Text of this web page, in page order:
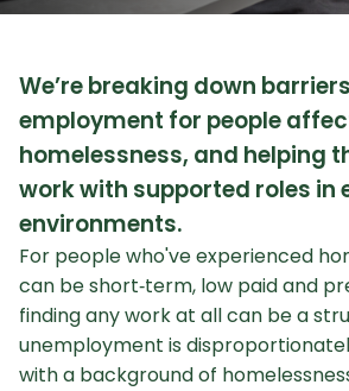
We’re breaking down
employment for people
homelessness, and helping
work with supported roles in
environments.
For people who've experienced
can be short‑term, low paid and
finding any work at all can be a
unemployment is
with a background of